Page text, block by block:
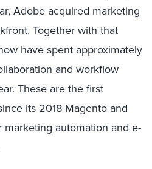
Adobe acquired marketing
Together with that
have spent approximately
and workflow
These are the first
its 2018 Magento and
automation and e-